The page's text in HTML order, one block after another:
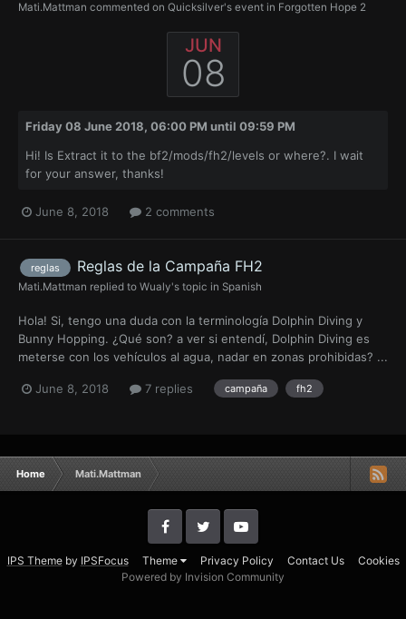
Mati.Mattman commented on Quicksilver's event in Forgotten Hope 2
JUN
08
Friday 08 June 2018, 06:00 PM until 09:59 PM
Hi! Is Extract it to the bf2/mods/fh2/levels or where?. I wait
for your answer, thanks!
June 8, 2018 2 comments
reglas Reglas de la Campaña FH2
Mati.Mattman replied to Wualy's topic in Spanish
Hola! Si, tengo una duda con la terminología Dolphin Diving y
Bunny Hopping. ¿Qué son? a ver si entendí, Dolphin Diving es
meterse con los vehículos al agua, nadar en zonas prohibidas? ...
June 8, 2018 7 replies campaña fh2
Home Mati.Mattman
IPS Themeby IPSFocus Theme Privacy Policy Contact Us
Cookies
Powered by Invision Community